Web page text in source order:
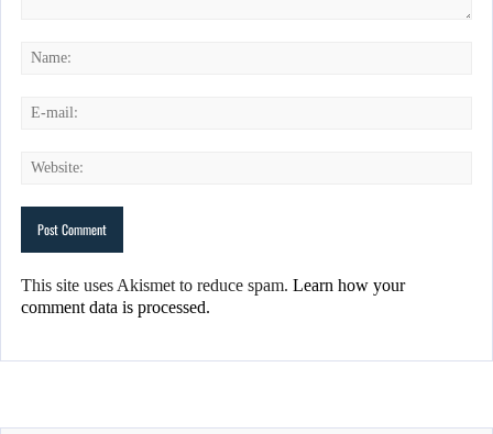
This site uses Akismet to reduce spam. Learn how your
comment data is processed.